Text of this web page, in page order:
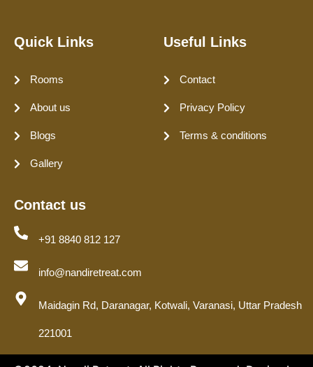
Quick Links
Rooms
About us
Blogs
Gallery
Useful Links
Contact
Privacy Policy
Terms & conditions
Contact us
+91 8840 812 127
info@nandiretreat.com
Maidagin Rd, Daranagar, Kotwali, Varanasi, Uttar Pradesh
221001